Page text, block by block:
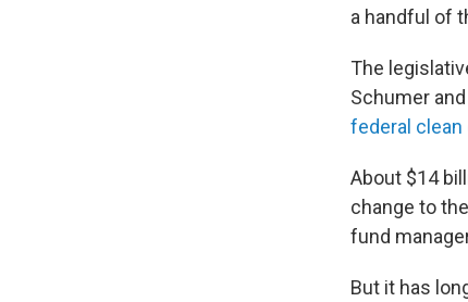
a handful of
The
Schumer
federal clean
About $14
change to
fund
But it has